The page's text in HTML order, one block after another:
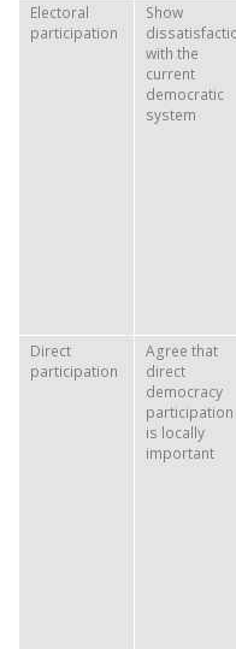
Electoral
participation
Show
with the
current
democratic
system
Direct
participation
Agree that
direct
democracy
participation
is locally
important